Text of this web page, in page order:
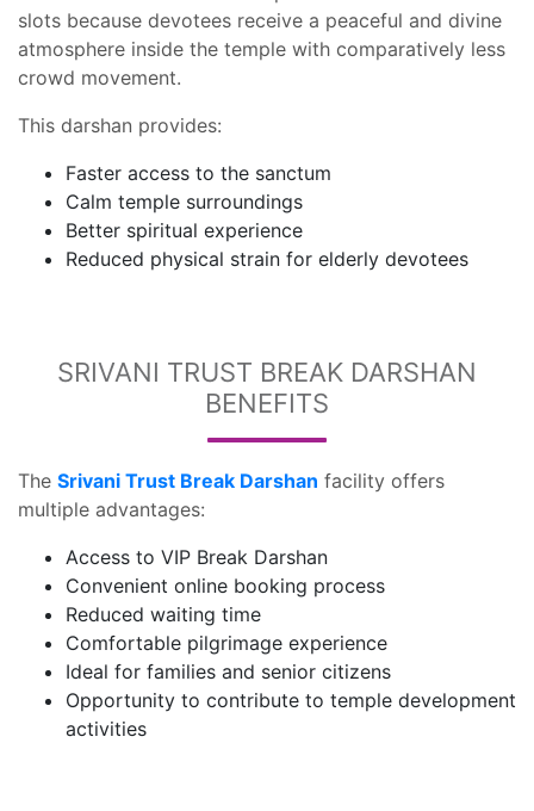
slots because devotees receive a peaceful and divine
atmosphere inside the temple with comparatively less
crowd movement.
This darshan provides:
Faster access to the sanctum
Calm temple surroundings
Better spiritual experience
Reduced physical strain for elderly devotees
SRIVANI TRUST BREAK DARSHAN
BENEFITS
The Srivani Trust Break Darshan facility offers
multiple advantages:
Access to VIP Break Darshan
Convenient online booking process
Reduced waiting time
Comfortable pilgrimage experience
Ideal for families and senior citizens
Opportunity to contribute to temple development
activities